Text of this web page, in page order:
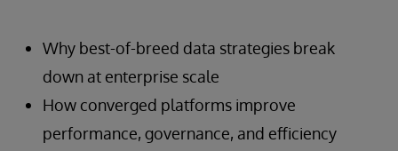
Why best-of-breed data strategies break
down at enterprise scale
How converged platforms improve
performance, governance, and efficiency